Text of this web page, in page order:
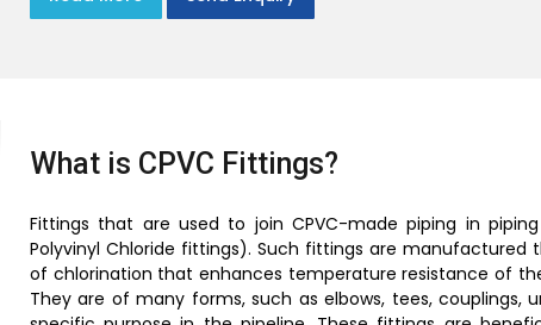
What is CPVC Fittings?
Fittings that are used to join CPVC-made piping in
Polyvinyl Chloride fittings). Such fittings are
of chlorination that enhances temperature resistance of
They are of many forms, such as elbows, tees,